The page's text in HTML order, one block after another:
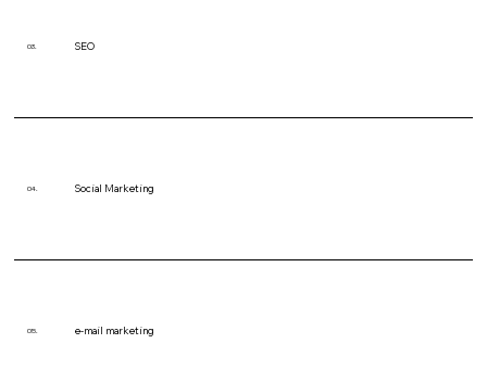
03. SEO
04. Social Marketing
05. e-mail marketing